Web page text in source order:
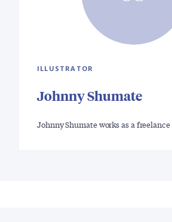
ILLUSTRATOR
Johnny Shumate
Johnny Shumate works as a